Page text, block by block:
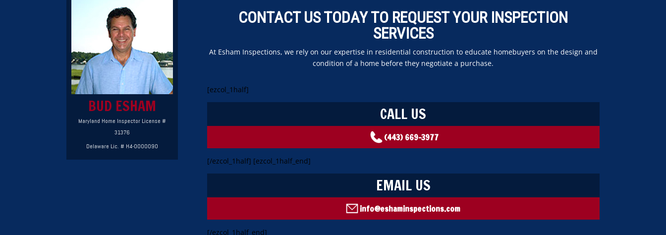
BUD ESHAM
Maryland Home Inspector License #
31376
Delaware Lic. # H4-0000090
CONTACT US TODAY TO REQUEST YOUR INSPECTION
SERVICES
At Esham Inspections, we rely on our expertise in residential construction to educate homebuyers on the design and
condition of a home before they negotiate a purchase.
[ezcol_1half]
CALL US
(443) 669-3977
[/ezcol_1half] [ezcol_1half_end]
EMAIL US
info@eshaminspections.com
[/ezcol_1half_end]